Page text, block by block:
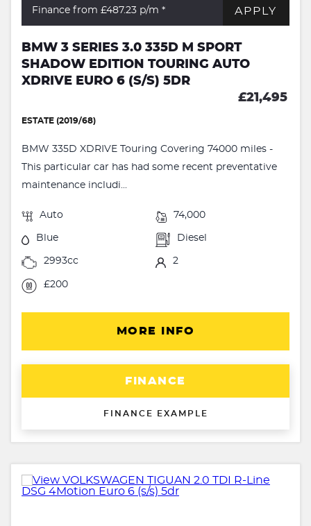
Finance from £487.23 p/m * APPLY
BMW 3 SERIES 3.0 335D M SPORT
SHADOW EDITION TOURING AUTO
XDRIVE EURO 6 (S/S) 5DR
£21,495
ESTATE (2019/68)
BMW 335D XDRIVE Touring Covering 74000 miles -
This particular car has had some recent preventative
maintenance includi...
Auto 74,000
Blue Diesel
2993cc 2
£200
MORE INFO
FINANCE
FINANCE EXAMPLE